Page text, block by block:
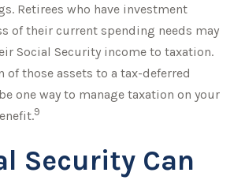
Retirees who have investment
of their current spending needs may
Social Security income to taxation.
those assets to a tax-deferred
one way to manage taxation on your
9
Security Can